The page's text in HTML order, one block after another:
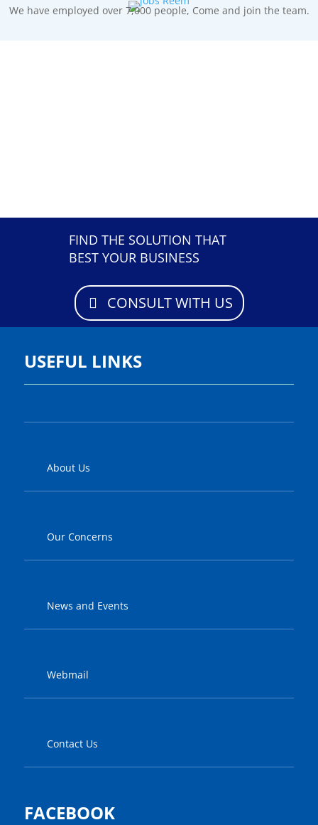
We have employed over 7,000 people, Come and join the team.
FIND THE SOLUTION THAT
BEST YOUR BUSINESS
CONSULT WITH US
USEFUL LINKS
About Us
Our Concerns
News and Events
Webmail
Contact Us
FACEBOOK